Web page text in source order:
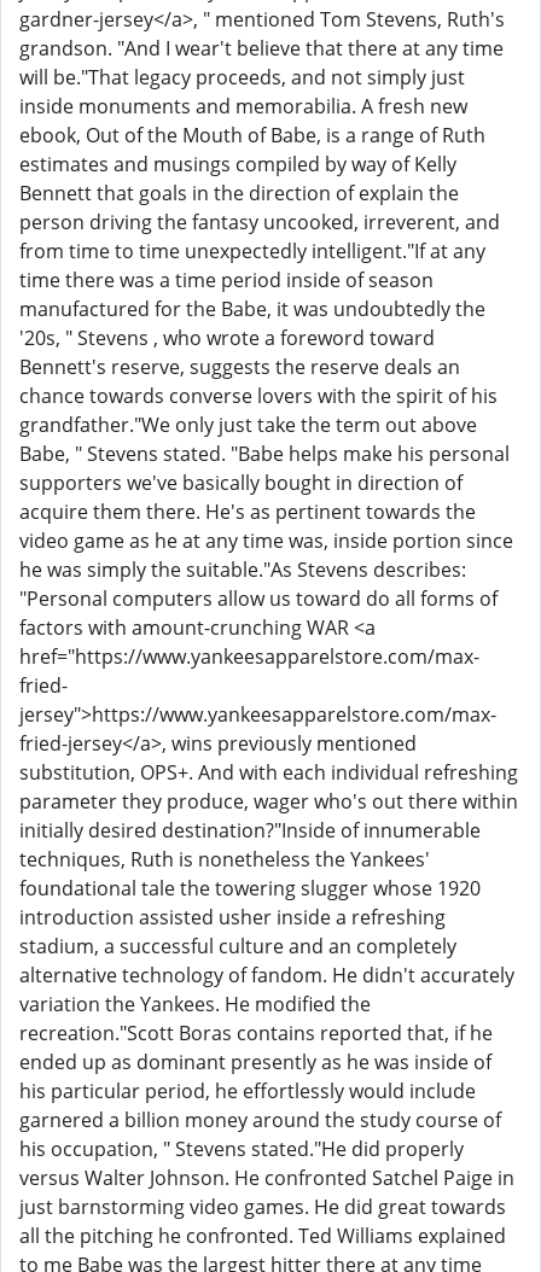
gardner-jersey</a>, " mentioned Tom Stevens, Ruth's
grandson. "And I wear't believe that there at any time
will be."That legacy proceeds, and not simply just
inside monuments and memorabilia. A fresh new
ebook, Out of the Mouth of Babe, is a range of Ruth
estimates and musings compiled by way of Kelly
Bennett that goals in the direction of explain the
person driving the fantasy uncooked, irreverent, and
from time to time unexpectedly intelligent."If at any
time there was a time period inside of season
manufactured for the Babe, it was undoubtedly the
'20s, " Stevens , who wrote a foreword toward
Bennett's reserve, suggests the reserve deals an
chance towards converse lovers with the spirit of his
grandfather."We only just take the term out above
Babe, " Stevens stated. "Babe helps make his personal
supporters we've basically bought in direction of
acquire them there. He's as pertinent towards the
video game as he at any time was, inside portion since
he was simply the suitable."As Stevens describes:
"Personal computers allow us toward do all forms of
factors with amount-crunching WAR <a
href="https://www.yankeesapparelstore.com/max-
fried-
jersey">https://www.yankeesapparelstore.com/max-
fried-jersey</a>, wins previously mentioned
substitution, OPS+. And with each individual refreshing
parameter they produce, wager who's out there within
initially desired destination?"Inside of innumerable
techniques, Ruth is nonetheless the Yankees'
foundational tale the towering slugger whose 1920
introduction assisted usher inside a refreshing
stadium, a successful culture and an completely
alternative technology of fandom. He didn't accurately
variation the Yankees. He modified the
recreation."Scott Boras contains reported that, if he
ended up as dominant presently as he was inside of
his particular period, he effortlessly would include
garnered a billion money around the study course of
his occupation, " Stevens stated."He did properly
versus Walter Johnson. He confronted Satchel Paige in
just barnstorming video games. He did great towards
all the pitching he confronted. Ted Williams explained
to me Babe was the largest hitter there at any time